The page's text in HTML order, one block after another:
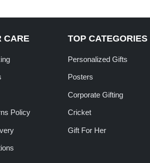
CARE
Policy
TOP CATEGORIES
Personalized Gifts
Posters
Corporate Gifting
Cricket
Gift For Her